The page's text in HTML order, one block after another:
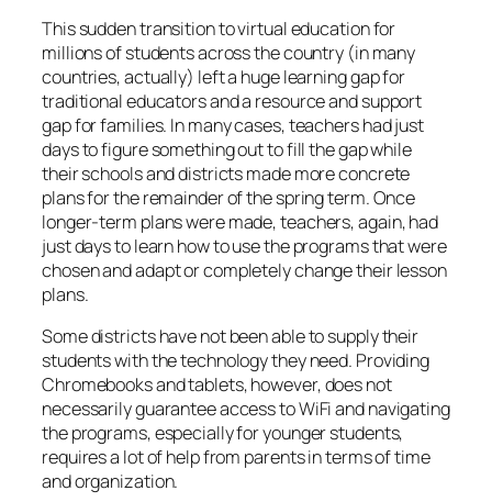
This sudden transition to virtual education for
millions of students across the country (in many
countries, actually) left a huge learning gap for
traditional educators and a resource and support
gap for families. In many cases, teachers had just
days to figure something out to fill the gap while
their schools and districts made more concrete
plans for the remainder of the spring term. Once
longer-term plans were made, teachers, again, had
just days to learn how to use the programs that were
chosen and adapt or completely change their lesson
plans.
Some districts have not been able to supply their
students with the technology they need. Providing
Chromebooks and tablets, however, does not
necessarily guarantee access to WiFi and navigating
the programs, especially for younger students,
requires a lot of help from parents in terms of time
and organization.